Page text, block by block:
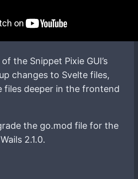
the Snippet Pixie GUI’s
changes to Svelte files,
files deeper in the frontend
the go.mod file for the
2.1.0.